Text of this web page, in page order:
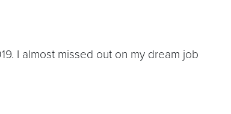
I almost missed out on my dream job